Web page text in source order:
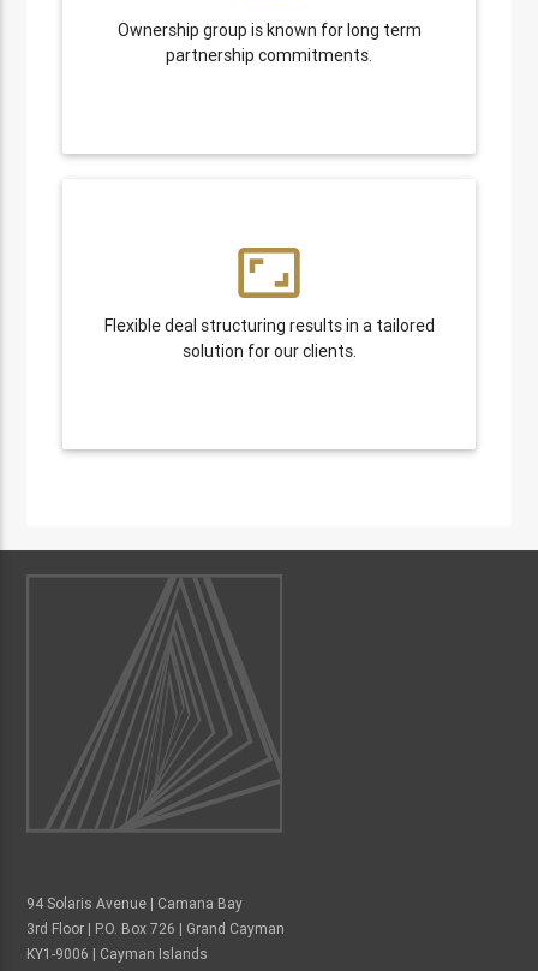
Ownership group is known for long term
partnership commitments.
aspect_ratio
Flexible deal structuring results in a tailored
solution for our clients.
94 Solaris Avenue | Camana Bay
3rd Floor | P.O. Box 726 | Grand Cayman
KY1-9006 | Cayman Islands